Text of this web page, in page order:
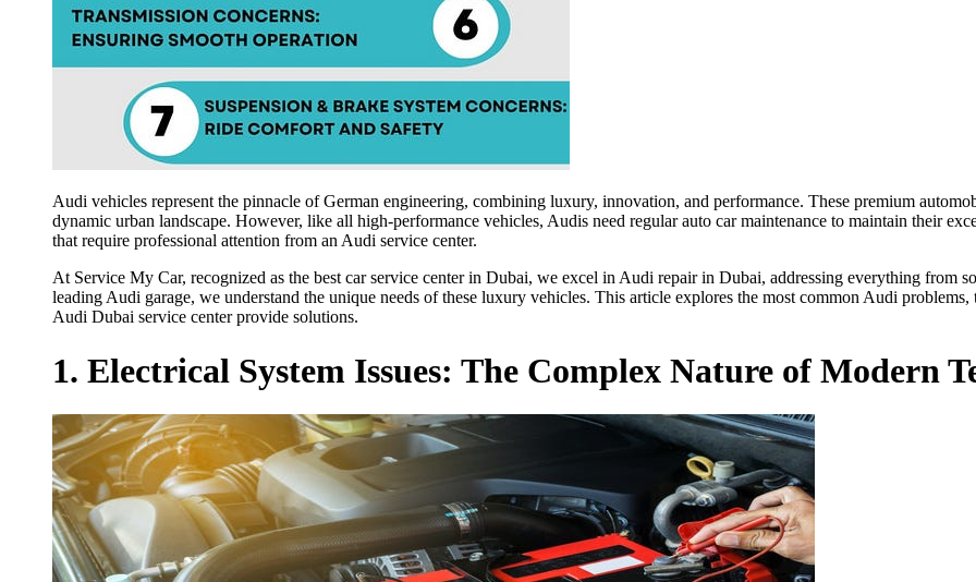
Audi vehicles represent the pinnacle of German engineering, combining luxury, innovation, and performance. These premium
dynamic urban landscape. However, like all high-performance vehicles, Audis need regular auto car maintenance to maintain their
that require professional attention from an Audi service center.
At Service My Car, recognized as the best car service center in Dubai, we excel in Audi repair in Dubai, addressing everything from
leading Audi garage, we understand the unique needs of these luxury vehicles. This article explores the most common Audi
Audi Dubai service center provide solutions.
1. Electrical System Issues: The Complex Nature of Modern